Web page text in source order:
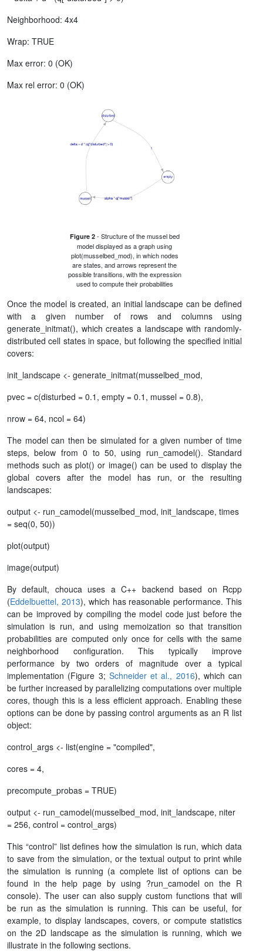
Neighborhood: 4x4
Wrap: TRUE
Max error: 0 (OK)
Max rel error: 0 (OK)
Figure 2- Structure of the mussel bed
model displayed as a graph using
plot(musselbed_mod), in which nodes
are states, and arrows represent the
possible transitions, with the expression
used to compute their probabilities
Once the model is created, an initial landscape can be defined
with a given number of rows and columns using
generate_initmat(), which creates a landscape with randomly-
distributed cell states in space, but following the specified initial
covers:
init_landscape <- generate_initmat(musselbed_mod,
pvec = c(disturbed = 0.1, empty = 0.1, mussel = 0.8),
nrow = 64, ncol = 64)
The model can then be simulated for a given number of time
steps, below from 0 to 50, using run_camodel(). Standard
methods such as plot() or image() can be used to display the
global covers after the model has run, or the resulting
landscapes:
output <- run_camodel(musselbed_mod, init_landscape, times
= seq(0, 50))
plot(output)
image(output)
By default, chouca uses a C++ backend based on Rcpp
(Eddelbuettel, 2013), which has reasonable performance. This
can be improved by compiling the model code just before the
simulation is run, and using memoization so that transition
probabilities are computed only once for cells with the same
neighborhood configuration. This typically improve
performance by two orders of magnitude over a typical
implementation (Figure 3; Schneider et al., 2016), which can
be further increased by parallelizing computations over multiple
cores, though this is a less efficient approach. Enabling these
options can be done by passing control arguments as an R list
object:
control_args <- list(engine = "compiled",
cores = 4,
precompute_probas = TRUE)
output <- run_camodel(musselbed_mod, init_landscape, niter
= 256, control = control_args)
This “control” list defines how the simulation is run, which data
to save from the simulation, or the textual output to print while
the simulation is running (a complete list of options can be
found in the help page by using ?run_camodel on the R
console). The user can also supply custom functions that will
be run as the simulation is running. This can be useful, for
example, to display landscapes, covers, or compute statistics
on the 2D landscape as the simulation is running, which we
illustrate in the following sections.